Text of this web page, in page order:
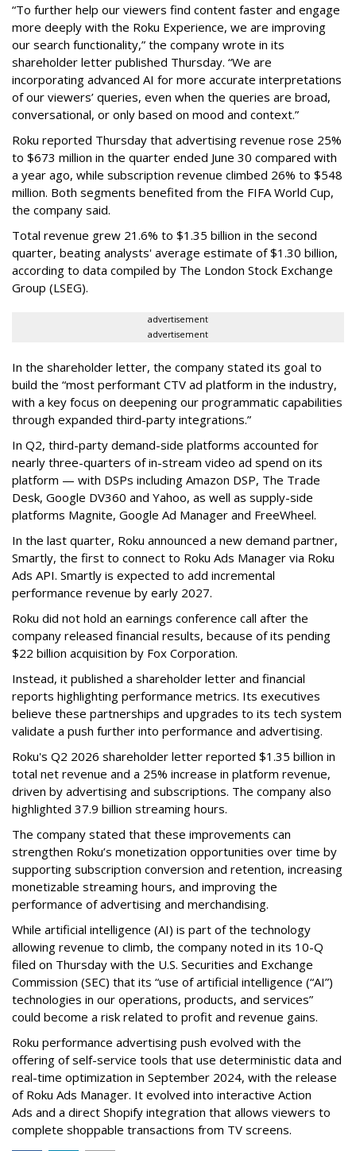
“To further help our viewers find content faster and engage
more deeply with the Roku Experience, we are improving
our search functionality,” the company wrote in its
shareholder letter published Thursday. “We are
incorporating advanced AI for more accurate interpretations
of our viewers’ queries, even when the queries are broad,
conversational, or only based on mood and context.”
Roku reported Thursday that advertising revenue rose 25%
to $673 million in the quarter ended June 30 compared with
a year ago, while subscription revenue climbed 26% to $548
million. Both segments benefited from the FIFA World Cup,
the company said.
Total revenue grew 21.6% to $1.35 billion in the second
quarter, beating analysts' average estimate of $1.30 billion,
according to data compiled by The London Stock Exchange
Group (LSEG).
advertisement
advertisement
In the shareholder letter, the company stated its goal to
build the “most performant CTV ad platform in the industry,
with a key focus on deepening our programmatic capabilities
through expanded third-party integrations.”
In Q2, third-party demand-side platforms accounted for
nearly three-quarters of in-stream video ad spend on its
platform — with DSPs including Amazon DSP, The Trade
Desk, Google DV360 and Yahoo, as well as supply-side
platforms Magnite, Google Ad Manager and FreeWheel.
In the last quarter, Roku announced a new demand partner,
Smartly, the first to connect to Roku Ads Manager via Roku
Ads API. Smartly is expected to add incremental
performance revenue by early 2027.
Roku did not hold an earnings conference call after the
company released financial results, because of its pending
$22 billion acquisition by Fox Corporation.
Instead, it published a shareholder letter and financial
reports highlighting performance metrics. Its executives
believe these partnerships and upgrades to its tech system
validate a push further into performance and advertising.
Roku's Q2 2026 shareholder letter reported $1.35 billion in
total net revenue and a 25% increase in platform revenue,
driven by advertising and subscriptions. The company also
highlighted 37.9 billion streaming hours.
The company stated that these improvements can
strengthen Roku’s monetization opportunities over time by
supporting subscription conversion and retention, increasing
monetizable streaming hours, and improving the
performance of advertising and merchandising.
While artificial intelligence (AI) is part of the technology
allowing revenue to climb, the company noted in its 10-Q
filed on Thursday with the U.S. Securities and Exchange
Commission (SEC) that its “use of artificial intelligence (“AI”)
technologies in our operations, products, and services”
could become a risk related to profit and revenue gains.
Roku performance advertising push evolved with the
offering of self-service tools that use deterministic data and
real-time optimization in September 2024, with the release
of Roku Ads Manager. It evolved into interactive Action
Ads and a direct Shopify integration that allows viewers to
complete shoppable transactions from TV screens.